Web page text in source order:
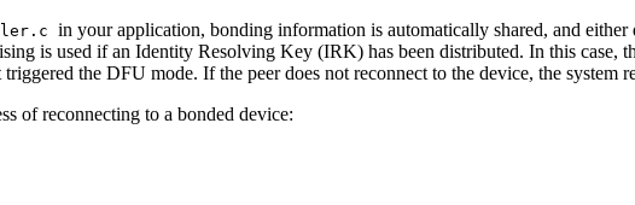
in your application, bonding information is automatically shared, and
is used if an Identity Resolving Key (IRK) has been distributed. In this
the DFU mode. If the peer does not reconnect to the device, the system
of reconnecting to a bonded device: